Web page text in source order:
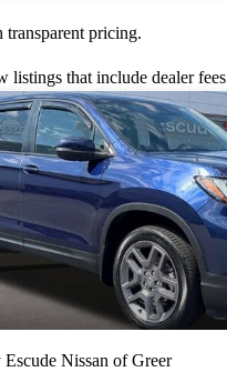
transparent pricing.
listings that include dealer fees
Escude Nissan of Greer